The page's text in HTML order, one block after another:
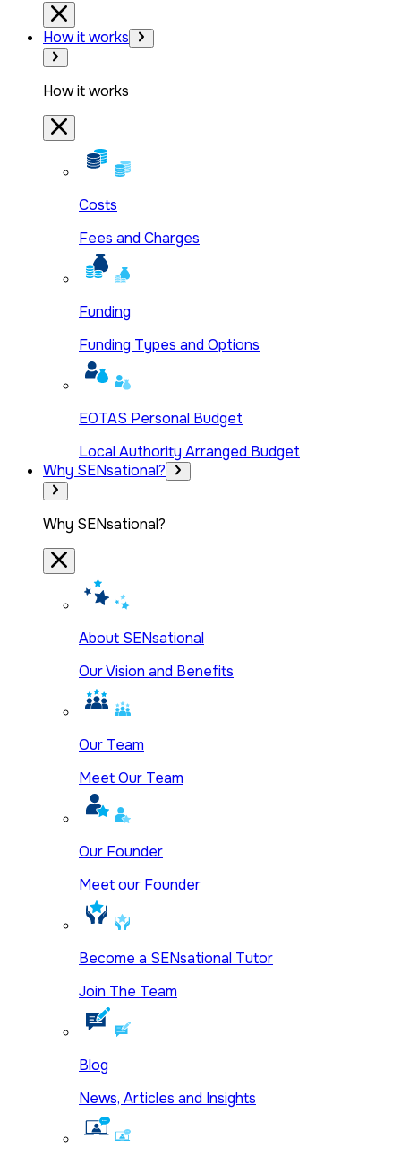
How it works
How it works
Costs
Fees and Charges
Funding
Funding Types and Options
EOTAS Personal Budget
Local Authority Arranged Budget
Why SENsational?
Why SENsational?
About SENsational
Our Vision and Benefits
Our Team
Meet Our Team
Our Founder
Meet our Founder
Become a SENsational Tutor
Join The Team
Blog
News, Articles and Insights